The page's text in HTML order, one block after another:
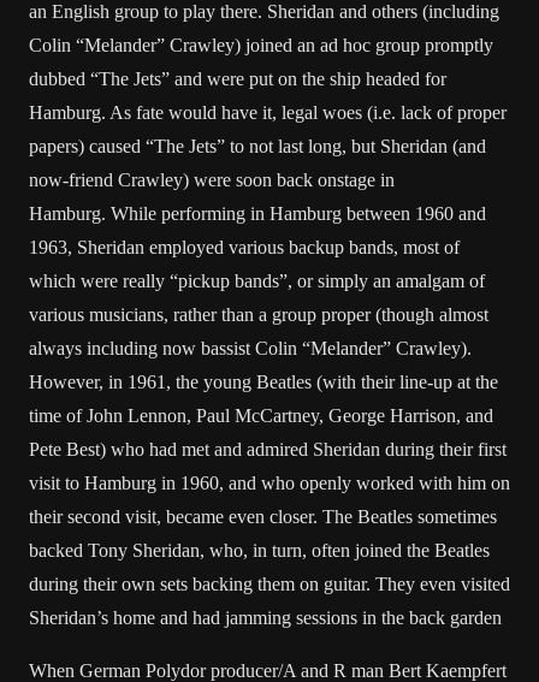
an English group to play there. Sheridan and others (including
Colin “Melander” Crawley) joined an ad hoc group promptly
dubbed “The Jets” and were put on the ship headed for
Hamburg. As fate would have it, legal woes (i.e. lack of proper
papers) caused “The Jets” to not last long, but Sheridan (and
now-friend Crawley) were soon back onstage in
Hamburg. While performing in Hamburg between 1960 and
1963, Sheridan employed various backup bands, most of
which were really “pickup bands”, or simply an amalgam of
various musicians, rather than a group proper (though almost
always including now bassist Colin “Melander” Crawley).
However, in 1961, the young Beatles (with their line-up at the
time of John Lennon, Paul McCartney, George Harrison, and
Pete Best) who had met and admired Sheridan during their first
visit to Hamburg in 1960, and who openly worked with him on
their second visit, became even closer. The Beatles sometimes
backed Tony Sheridan, who, in turn, often joined the Beatles
during their own sets backing them on guitar. They even visited
Sheridan’s home and had jamming sessions in the back garden
When German Polydor producer/A and R man Bert Kaempfert